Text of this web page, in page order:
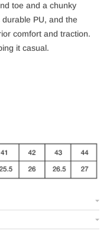
toe and a chunky
PU, and the
comfort and traction.
it casual.